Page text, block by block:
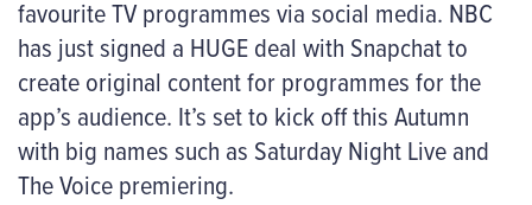
favourite TV programmes via social media. NBC
has just signed a HUGE deal with Snapchat to
create original content for programmes for the
app’s audience. It’s set to kick off this Autumn
with big names such as Saturday Night Live and
The Voice premiering.